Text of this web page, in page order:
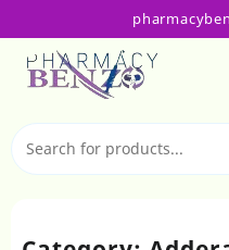
content